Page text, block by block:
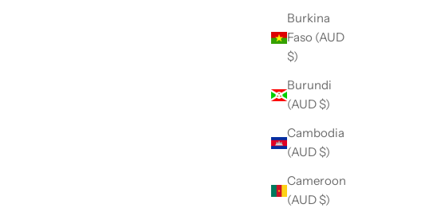
Burkina
Faso (AUD
$)
Burundi
(AUD $)
Cambodia
(AUD $)
Cameroon
(AUD $)